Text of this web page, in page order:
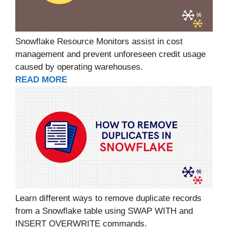
Snowflake Resource Monitors assist in cost
management and prevent unforeseen credit usage
caused by operating warehouses.
READ MORE
Learn different ways to remove duplicate records
from a Snowflake table using SWAP WITH and
INSERT OVERWRITE commands.